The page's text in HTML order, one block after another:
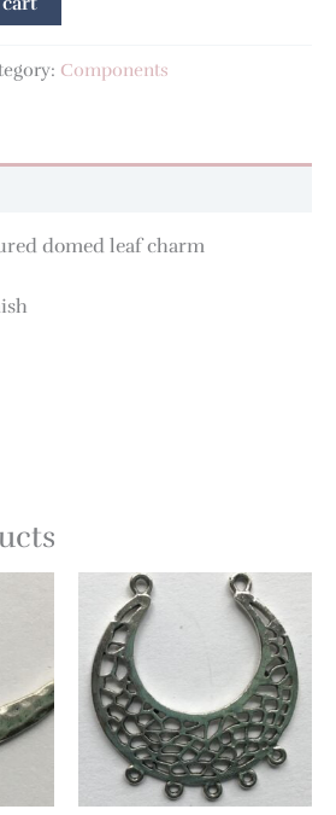
Components
domed leaf charm